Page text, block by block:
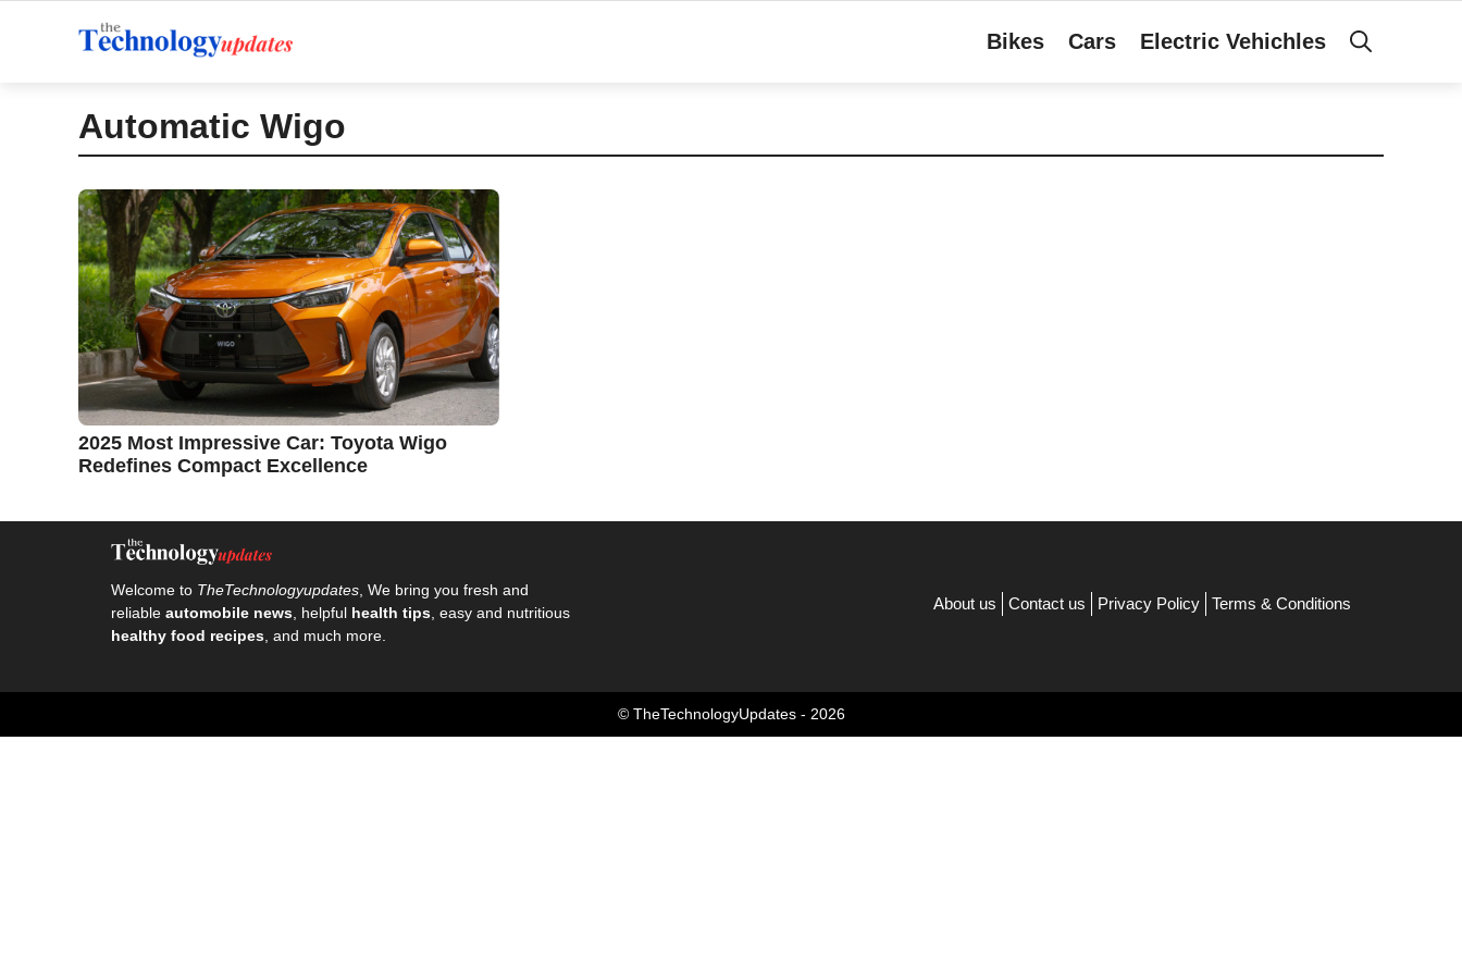
Bikes Cars Electric Vehichles
Automatic Wigo
2025 Most Impressive Car: Toyota Wigo
Redefines Compact Excellence
Welcome to TheTechnologyupdates , We bring you fresh and
reliable automobile news , helpful health tips , easy and nutritious
healthy food recipes , and much more.
About us Contact us Privacy Policy Terms & Conditions
© TheTechnologyUpdates - 2026